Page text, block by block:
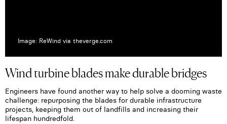
Image: ReWind via theverge.com
Wind turbine blades make durable bridges
Engineers have found another way to help solve a dooming waste
challenge: repurposing the blades for durable infrastructure
projects, keeping them out of landfills and increasing their
lifespan hundredfold.